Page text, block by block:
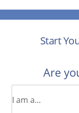
Start
Are